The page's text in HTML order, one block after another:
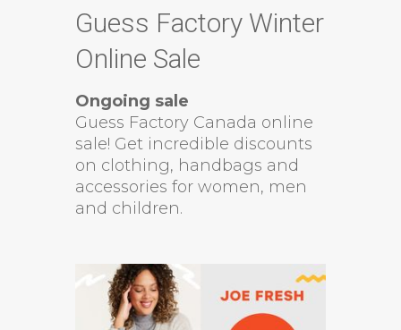
Guess Factory Winter
Online Sale
Ongoing sale
Guess Factory Canada online
sale! Get incredible discounts
on clothing, handbags and
accessories for women, men
and children.